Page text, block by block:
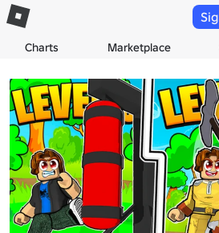
Charts Marketplace